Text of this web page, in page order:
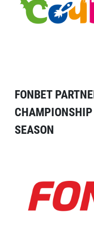
FONBET
SEASON